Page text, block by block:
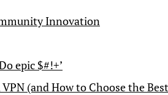
Innovation
epic $#!+’
(and How to Choose the